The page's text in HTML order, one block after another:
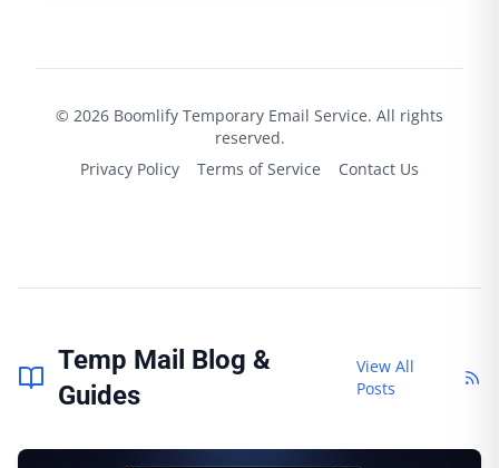
© 2026 Boomlify Temporary Email Service. All rights
reserved.
Privacy Policy
Terms of Service Contact Us
Temp Mail Blog &
Guides
View All
Posts